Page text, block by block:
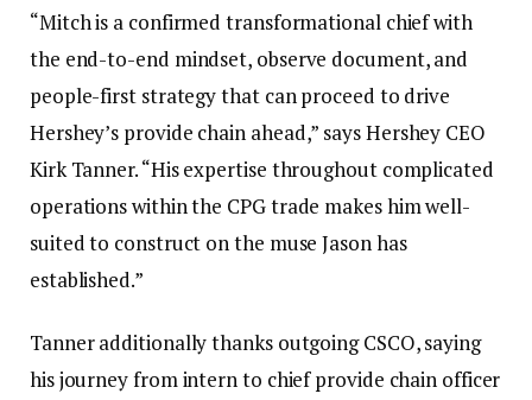
“Mitch is a confirmed transformational chief with
the end-to-end mindset, observe document, and
people-first strategy that can proceed to drive
Hershey’s provide chain ahead,” says Hershey CEO
Kirk Tanner. “His expertise throughout complicated
operations within the CPG trade makes him well-
suited to construct on the muse Jason has
established.”
Tanner additionally thanks outgoing CSCO, saying
his journey from intern to chief provide chain officer